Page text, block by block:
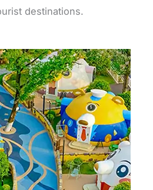
destinations.